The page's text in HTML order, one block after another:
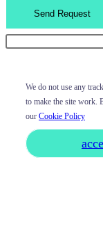
Send Request
We do not use any
to make the site work.
our Cookie Policy